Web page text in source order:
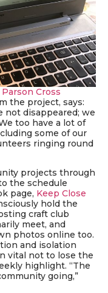
Parson Cross
the project, says:
not disappeared; we
too have a lot of
some of our
ringing round
projects through
the schedule
page, Keep Close
hold the
craft club
meet, and
photos online too.
and isolation
vital not to lose the
highlight. “The
going,”